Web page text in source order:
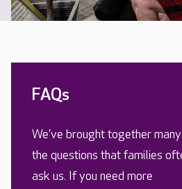
FAQs
We’ve brought together
the questions that families
ask us. If you need more